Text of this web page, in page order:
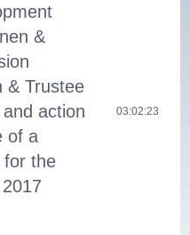
&
& Trustee
action
of a
for the
03:02:23